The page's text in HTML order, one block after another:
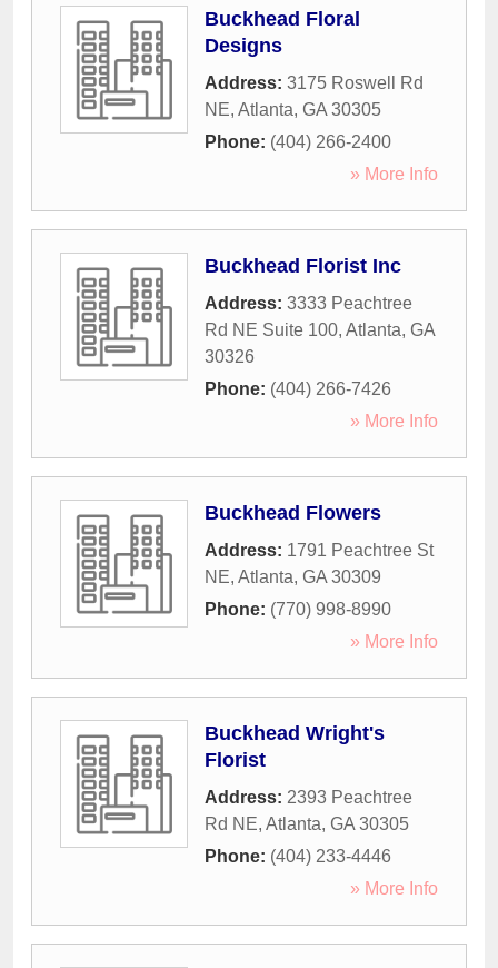
Buckhead Floral
Designs
Address: 3175 Roswell Rd
NE, Atlanta, GA 30305
Phone: (404) 266-2400
» More Info
Buckhead Florist Inc
Address: 3333 Peachtree
Rd NE Suite 100, Atlanta, GA
30326
Phone: (404) 266-7426
» More Info
Buckhead Flowers
Address: 1791 Peachtree St
NE, Atlanta, GA 30309
Phone: (770) 998-8990
» More Info
Buckhead Wright's
Florist
Address: 2393 Peachtree
Rd NE, Atlanta, GA 30305
Phone: (404) 233-4446
» More Info